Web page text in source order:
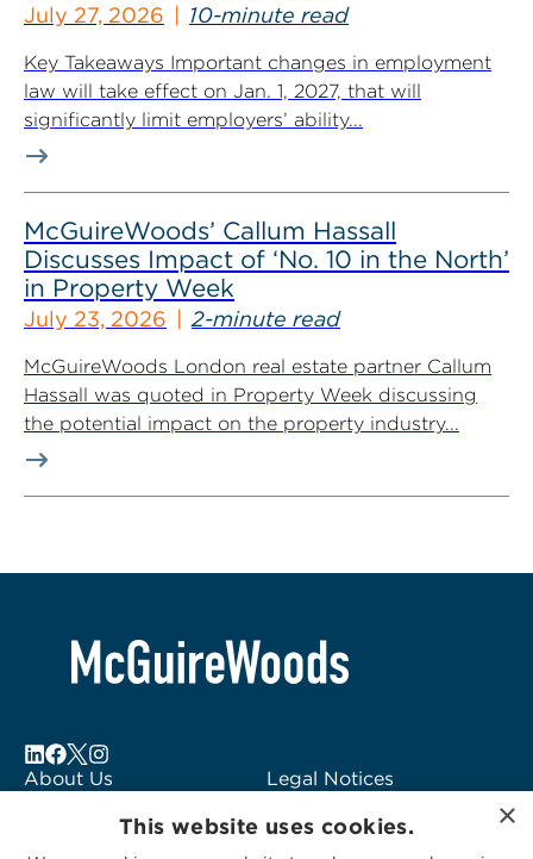
July 27, 2026 10-minute read
Key Takeaways Important changes in employment
law will take effect on Jan. 1, 2027, that will
significantly limit employers’ ability...
McGuireWoods’ Callum Hassall
Discusses Impact of ‘No. 10 in the North’
in Property Week
July 23, 2026 2-minute read
McGuireWoods London real estate partner Callum
Hassall was quoted in Property Week discussing
the potential impact on the property industry...
About Us
Legal Notices
Logo Usage
×
This website uses cookies.